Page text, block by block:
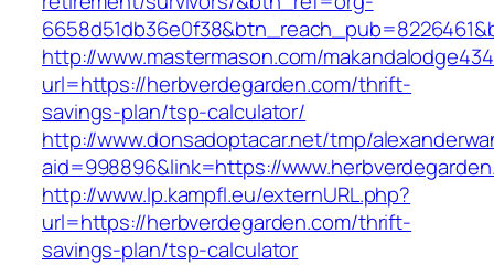
http://www.mastermason.com/
url=https://herbverdegarden.com/thrift-
savings-plan/tsp-calculator/
http://www.donsadoptacar.net/tmp/
aid=998896&link=https://
http://www.lp.kampfl.eu/externURL.php?
url=https://herbverdegarden.com/thrift-
savings-plan/tsp-calculator